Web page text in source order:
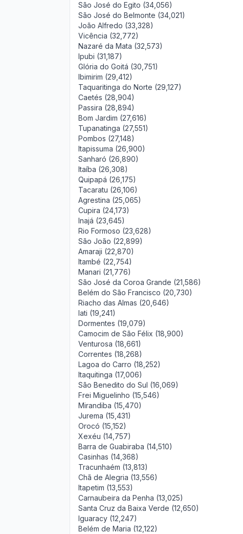
São José do Egito (34,056)
São José do Belmonte (34,021)
João Alfredo (33,328)
Vicência (32,772)
Nazaré da Mata (32,573)
Ipubi (31,187)
Glória do Goitá (30,751)
Ibimirim (29,412)
Taquaritinga do Norte (29,127)
Caetés (28,904)
Passira (28,894)
Bom Jardim (27,616)
Tupanatinga (27,551)
Pombos (27,148)
Itapissuma (26,900)
Sanharó (26,890)
Itaíba (26,308)
Quipapá (26,175)
Tacaratu (26,106)
Agrestina (25,065)
Cupira (24,173)
Inajá (23,645)
Rio Formoso (23,628)
São João (22,899)
Amaraji (22,870)
Itambé (22,754)
Manari (21,776)
São José da Coroa Grande (21,586)
Belém do São Francisco (20,730)
Riacho das Almas (20,646)
Iati (19,241)
Dormentes (19,079)
Camocim de São Félix (18,900)
Venturosa (18,661)
Correntes (18,268)
Lagoa do Carro (18,252)
Itaquitinga (17,006)
São Benedito do Sul (16,069)
Frei Miguelinho (15,546)
Mirandiba (15,470)
Jurema (15,431)
Orocó (15,152)
Xexéu (14,757)
Barra de Guabiraba (14,510)
Casinhas (14,368)
Tracunhaém (13,813)
Chã de Alegria (13,556)
Itapetim (13,553)
Carnaubeira da Penha (13,025)
Santa Cruz da Baixa Verde (12,650)
Iguaracy (12,247)
Belém de Maria (12,122)